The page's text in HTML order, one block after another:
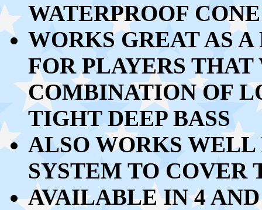
WATERPROOF
WORKS GREAT AS
FOR PLAYERS THAT
COMBINATION OF
TIGHT DEEP BASS
ALSO WORKS WELL
SYSTEM TO COVER
AVAILABLE IN 4